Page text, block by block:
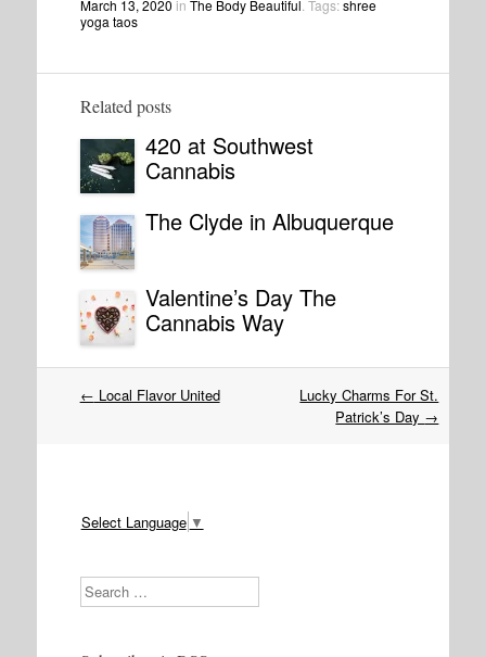
March 13, 2020 in The Body Beautiful . Tags:shree
yoga taos
Related posts
420 at Southwest
Cannabis
The Clyde in Albuquerque
Valentine’s Day The
Cannabis Way
Post
← Local Flavor United
Lucky Charms For St.
Patrick’s Day →
Select Language ▼
Search